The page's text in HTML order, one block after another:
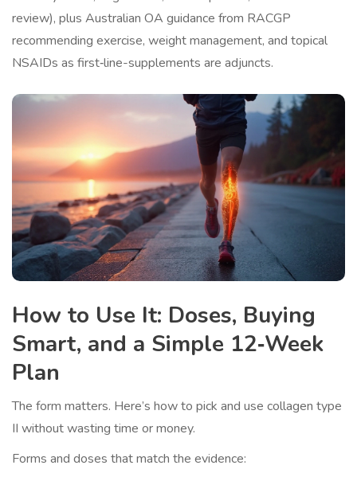
review), plus Australian OA guidance from RACGP
recommending exercise, weight management, and topical
NSAIDs as first‑line-supplements are adjuncts.
How to Use It: Doses, Buying
Smart, and a Simple 12‑Week
Plan
The form matters. Here’s how to pick and use collagen type
II without wasting time or money.
Forms and doses that match the evidence: